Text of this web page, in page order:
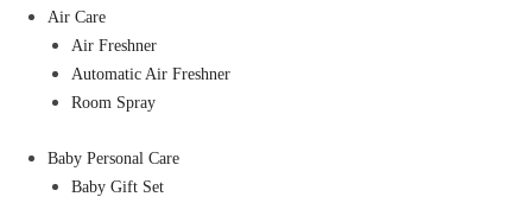
Air Care
Air Freshner
Automatic Air Freshner
Room Spray
Baby Personal Care
Baby Gift Set